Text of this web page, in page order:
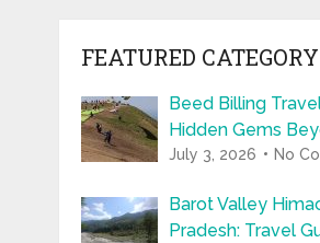
FEATURED CATEGORY
Beed Billing
Hidden Gems
July 3, 2026 No
Barot Valley
Pradesh: Travel